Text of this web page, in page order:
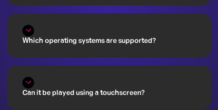
Which operating systems are supported?
Can it be played using a touchscreen?